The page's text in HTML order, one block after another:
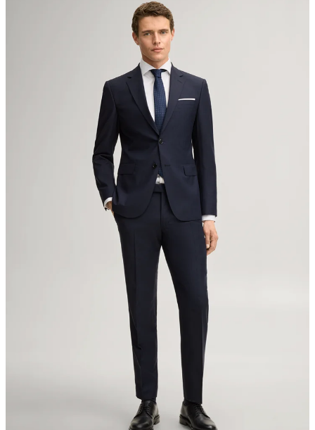
Sonnenwiesenstrasse 21